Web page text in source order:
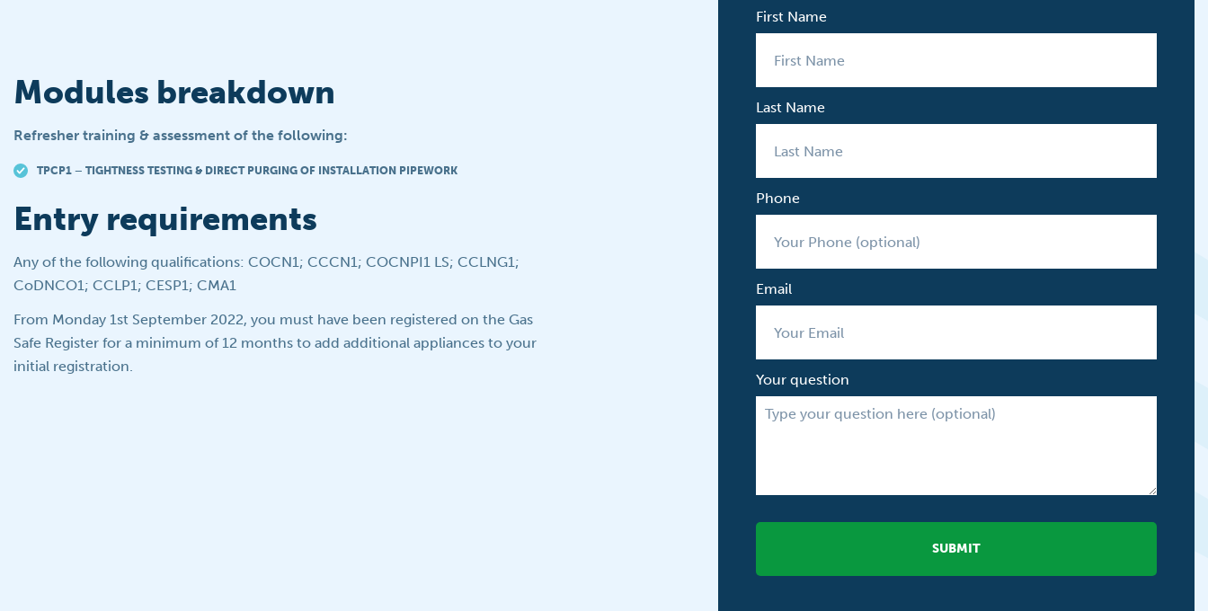
Modules breakdown
Refresher training & assessment of the following:
TPCP1 – TIGHTNESS TESTING & DIRECT PURGING OF INSTALLATION PIPEWORK
Entry requirements
Any of the following qualifications: COCN1; CCCN1; COCNPI1 LS; CCLNG1;
CoDNCO1; CCLP1; CESP1; CMA1
From Monday 1st September 2022, you must have been registered on the Gas
Safe Register for a minimum of 12 months to add additional appliances to your
initial registration.
First Name
Last Name
Phone
Email
Your question